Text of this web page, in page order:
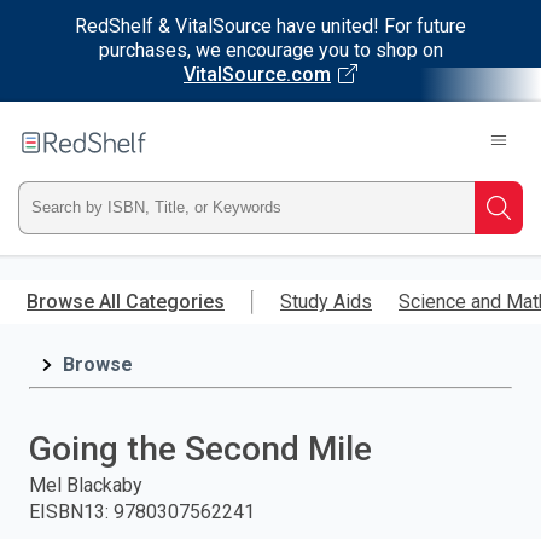
RedShelf & VitalSource have united! For future
purchases, we encourage you to shop on
VitalSource.com
main
RedShelf
Type
ISBN,
Title,
and
press
Browse All Categories Study Aids Science and
Browse
Going the Second Mile
Mel Blackaby
EISBN13: 9780307562241